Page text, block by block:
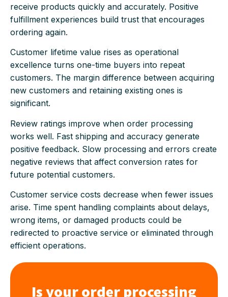
receive products quickly and accurately. Positive
fulfillment experiences build trust that encourages
ordering again.
Customer lifetime value rises as operational
excellence turns one-time buyers into repeat
customers. The margin difference between acquiring
new customers and retaining existing ones is
significant.
Review ratings improve when order processing
works well. Fast shipping and accuracy generate
positive feedback. Slow processing and errors create
negative reviews that affect conversion rates for
future potential customers.
Customer service costs decrease when fewer issues
arise. Time spent handling complaints about delays,
wrong items, or damaged products could be
redirected to proactive service or eliminated through
efficient operations.
Is your order processing